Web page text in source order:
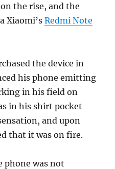
the rise, and the
Xiaomi’sRedmi Note
the device in
his phone emitting
in his field on
in his shirt pocket
and upon
that it was on fire.
phone was not